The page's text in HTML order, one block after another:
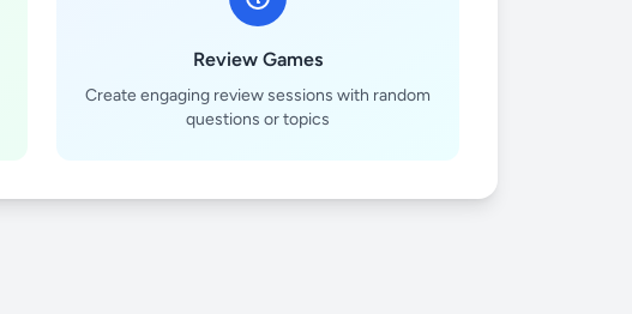
Review Games
Create engaging review sessions with random
questions or topics